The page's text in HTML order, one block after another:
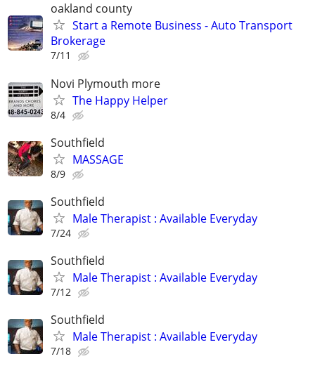
oakland county
Start a Remote Business - Auto Transport
Brokerage
7/11
Novi Plymouth more
The Happy Helper
8/4
Southfield
MASSAGE
8/9
Southfield
Male Therapist : Available Everyday
7/24
Southfield
Male Therapist : Available Everyday
7/12
Southfield
Male Therapist : Available Everyday
7/18